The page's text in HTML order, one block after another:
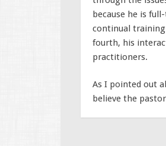
because he is
continual training
fourth, his
practitioners.
As I pointed out
believe the